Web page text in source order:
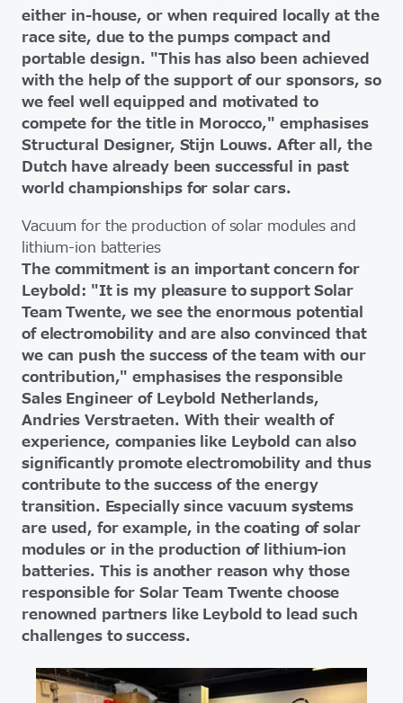
either in-house, or when required locally at the
race site, due to the pumps compact and
portable design. "This has also been achieved
with the help of the support of our sponsors, so
we feel well equipped and motivated to
compete for the title in Morocco," emphasises
Structural Designer, Stijn Louws. After all, the
Dutch have already been successful in past
world championships for solar cars.
Vacuum for the production of solar modules and
lithium-ion batteries
The commitment is an important concern for
Leybold: "It is my pleasure to support Solar
Team Twente, we see the enormous potential
of electromobility and are also convinced that
we can push the success of the team with our
contribution," emphasises the responsible
Sales Engineer of Leybold Netherlands,
Andries Verstraeten. With their wealth of
experience, companies like Leybold can also
significantly promote electromobility and thus
contribute to the success of the energy
transition. Especially since vacuum systems
are used, for example, in the coating of solar
modules or in the production of lithium-ion
batteries. This is another reason why those
responsible for Solar Team Twente choose
renowned partners like Leybold to lead such
challenges to success.